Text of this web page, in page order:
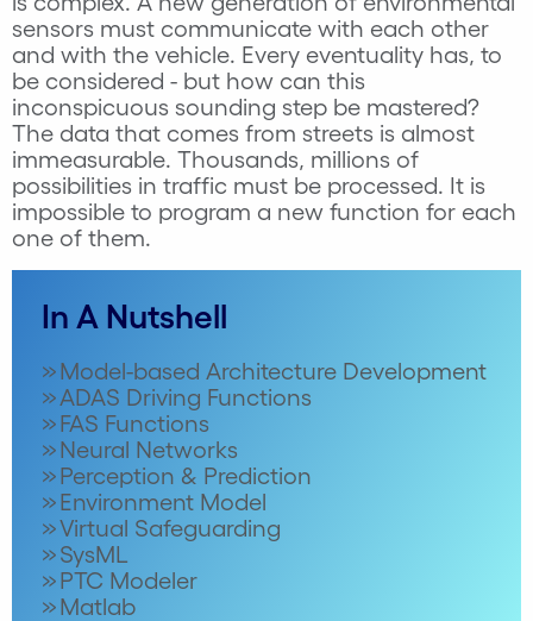
sensors must communicate with each other
and with the vehicle. Every eventuality has, to
be considered - but how can this
inconspicuous sounding step be mastered?
The data that comes from streets is almost
immeasurable. Thousands, millions of
possibilities in traffic must be processed. It is
impossible to program a new function for each
one of them.
In A Nutshell
Model-based Architecture Development
ADAS Driving Functions
FAS Functions
Neural Networks
Perception & Prediction
Environment Model
Virtual Safeguarding
SysML
PTC Modeler
Matlab